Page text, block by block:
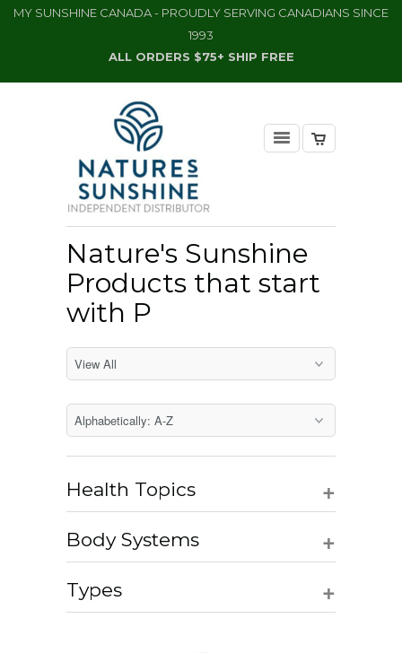
MY SUNSHINE CANADA - PROUDLY SERVING CANADIANS SINCE
1993
ALL ORDERS $75+ SHIP FREE
Nature's Sunshine
Products that start
with P
+
Health Topics
+
Body Systems
+
Types